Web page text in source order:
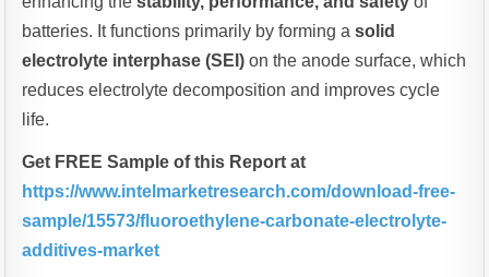
batteries. It functions primarily by forming asolid
electrolyte interphase (SEI) on the anode surface, which
reduces electrolyte decomposition and improves cycle
life.
Get FREE Sample of this Report at
https://www.intelmarketresearch.com/download-free-
sample/15573/fluoroethylene-carbonate-electrolyte-
additives-market